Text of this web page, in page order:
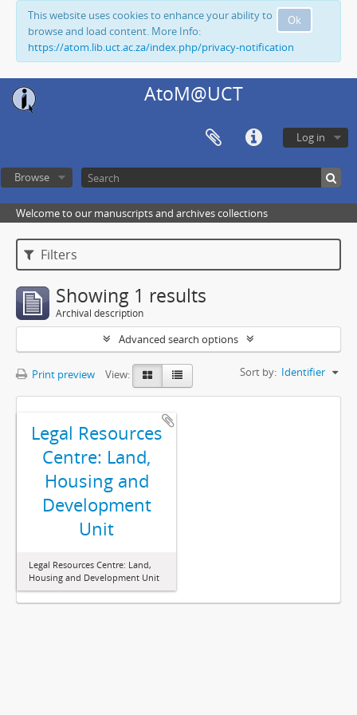
Ok
This website uses cookies to enhance your ability to
browse and load content. More Info:
https://atom.lib.uct.ac.za/index.php/privacy-notification
AtoM@UCT
Log in
Browse
Welcome to our manuscripts and archives collections
Filters
Showing 1 results
Archival description
Advanced search options
Print preview View: Sort by: Identifier
Legal Resources
Centre: Land,
Housing and
Development
Unit
Legal Resources Centre: Land,
Housing and Development Unit